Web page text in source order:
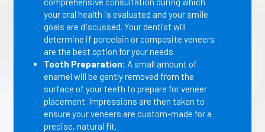
your oral health is evaluated and your smile
goals are discussed. Your dentist will
determine if porcelain or composite veneers
are the best option for your needs.
Tooth Preparation: A small amount of
enamel will be gently removed from the
surface of your teeth to prepare for veneer
placement. Impressions are then taken to
ensure your veneers are custom-made for a
precise, natural fit.